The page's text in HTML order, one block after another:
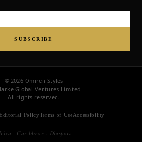
SUBSCRIBE
© 2026 Omiren Styles
Global Ventures Limited.
All rights reserved.
Editorial PolicyTerms of UseAccessibility
· Caribbean · Diaspora